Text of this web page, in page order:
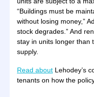
“Buildings must be
without losing money,”
stock degrades.” And
stay in units longer than
supply.
Read about Lehodey’s
tenants on how the